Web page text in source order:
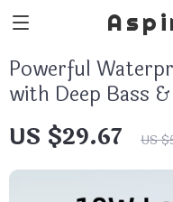
Powerful
with Deep Bass
US $29.67 US